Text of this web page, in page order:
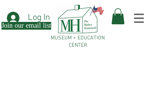
Log In
Join our email list
MUSEUM + EDUCATION
CENTER